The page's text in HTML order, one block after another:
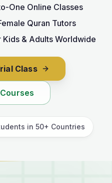
One Online Classes
Quran Tutors
& Adults Worldwide
Class
in 50+ Countries